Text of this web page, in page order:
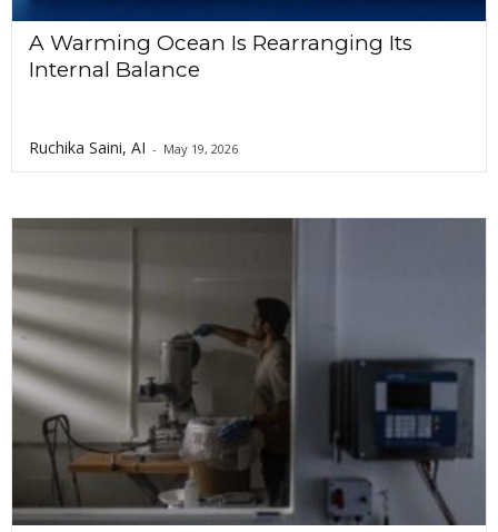
A Warming Ocean Is Rearranging Its
Internal Balance
Ruchika Saini, AI - May 19, 2026